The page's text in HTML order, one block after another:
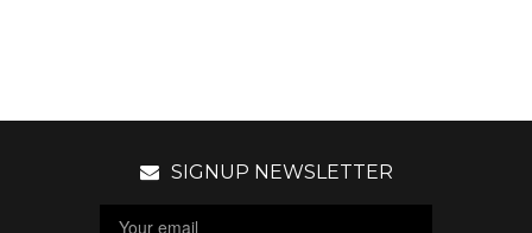
SIGNUP NEWSLETTER